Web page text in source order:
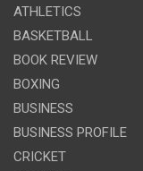
ATHLETICS
BASKETBALL
BOOK REVIEW
BOXING
BUSINESS
BUSINESS PROFILE
CRICKET